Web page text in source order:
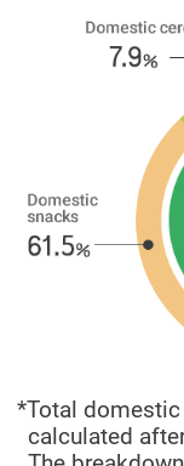
*Total
calculated